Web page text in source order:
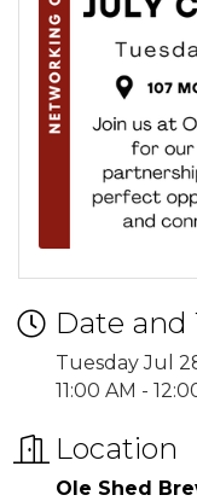
Date and
Tuesday Jul
11:00 AM -
Location
Ole Shed